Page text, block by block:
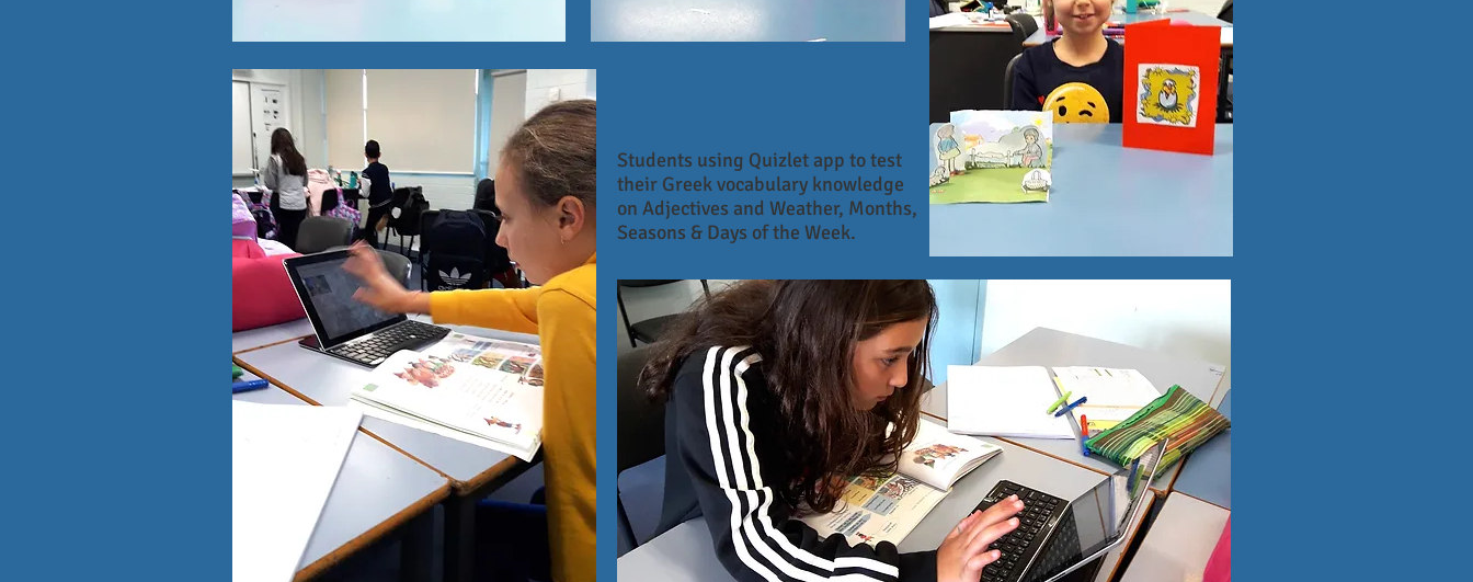
Students using Quizlet app to test
their Greek vocabulary knowledge
on Adjectives and Weather, Months,
Seasons & Days of the Week.